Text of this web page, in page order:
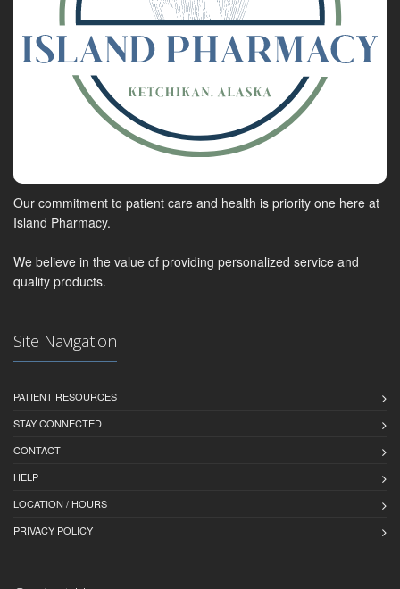
Our commitment to patient care and health is priority one here at
Island Pharmacy.
We believe in the value of providing personalized service and
quality products.
Site Navigation
PATIENT RESOURCES
STAY CONNECTED
CONTACT
HELP
LOCATION / HOURS
PRIVACY POLICY